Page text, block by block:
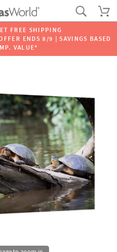
FREE SHIPPING
ENDS 8/9 | SAVINGS BASED
VALUE*